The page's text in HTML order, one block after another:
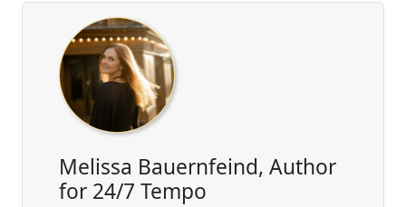
Melissa Bauernfeind, Author
for 24/7 Tempo